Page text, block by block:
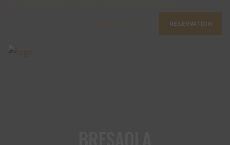
RESERVATION